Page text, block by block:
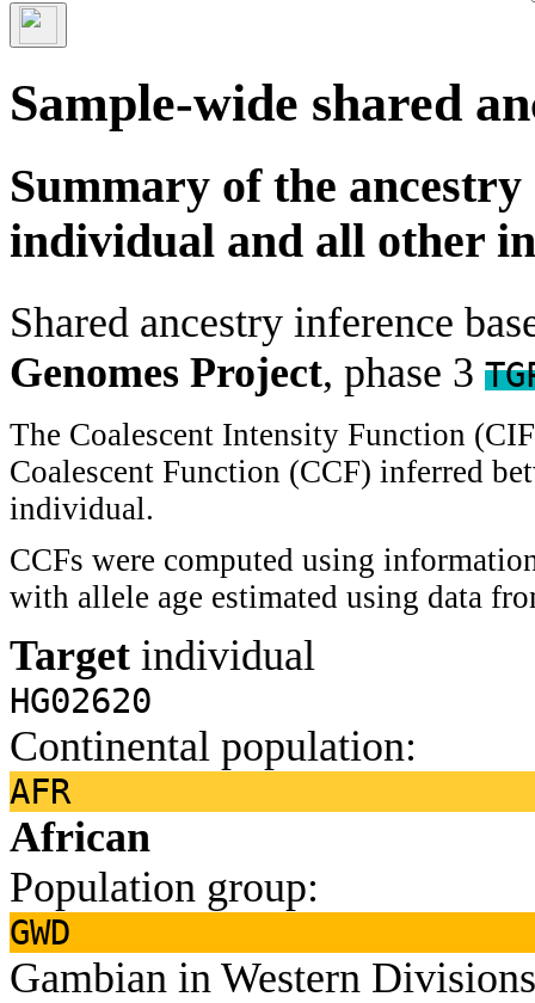
Sample-wide shared
Summary of the
individual and all other
Shared ancestry inference
Genomes Project, phase 3
The Coalescent Intensity Function
Coalescent Function (CCF) inferred
individual.
CCFs were computed using
with allele age estimated using data
Target individual
HG02620
Continental population:
AFR
African
Population group:
GWD
Gambian in Western